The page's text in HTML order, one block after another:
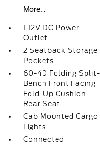
More...
1 12V DC Power
Outlet
2 Seatback Storage
Pockets
60-40 Folding Split-
Bench Front Facing
Fold-Up Cushion
Rear Seat
Cab Mounted Cargo
Lights
Connected